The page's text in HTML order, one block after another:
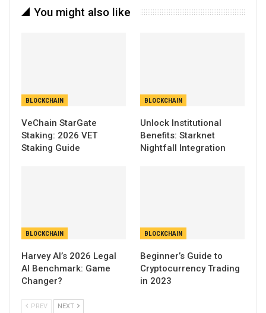
You might also like
BLOCKCHAIN
VeChain StarGate
Staking: 2026 VET
Staking Guide
BLOCKCHAIN
Unlock Institutional
Benefits: Starknet
Nightfall Integration
BLOCKCHAIN
Harvey AI’s 2026 Legal
AI Benchmark: Game
Changer?
BLOCKCHAIN
Beginner’s Guide to
Cryptocurrency Trading
in 2023
PREV NEXT